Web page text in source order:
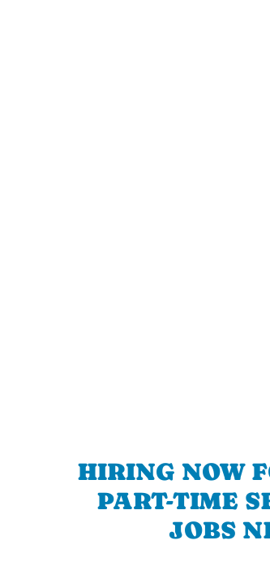
HIRING NOW
PART-TIME
JOBS